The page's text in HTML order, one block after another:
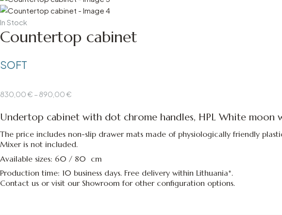
Availability:
In Stock
Countertop cabinet
SOFT
830,00€ –890,00€
830,00 €
890,00 €
Undertop cabinet with dot chrome handles, HPL White moon
The price includes non-slip drawer mats made of physiologically friendly
Mixer is not included.
Available sizes: 60 / 80 cm
Production time: 10 business days. Free delivery within Lithuania*.
Contact us or visit our Showroom for other configuration options.